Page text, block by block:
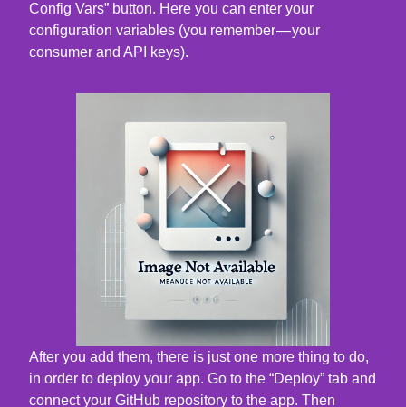
Config Vars” button. Here you can enter your
configuration variables (you remember — your
consumer and API keys).
After you add them, there is just one more thing to do,
in order to deploy your app. Go to the “Deploy” tab and
connect your GitHub repository to the app. Then